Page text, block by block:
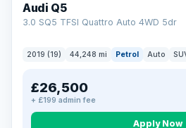
Audi Q5
3.0 SQ5 TFSI Quattro Auto 4WD 5dr
2019 (19) 44,248 mi Petrol Auto
£26,500
+ £199 admin fee
Apply Now